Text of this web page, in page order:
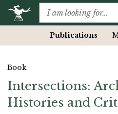
Publications
Book
Intersections:
Histories and